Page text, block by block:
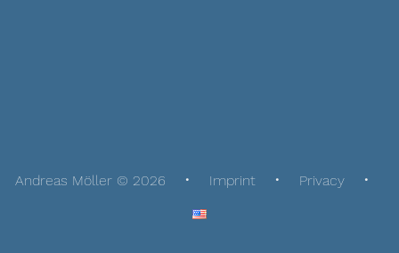
Andreas Möller © 2026 Imprint Privacy